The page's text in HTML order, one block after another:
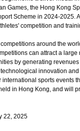
Games, the Hong Kong
Scheme in 2024-2025.
competition and
around the
can attract a
by generating
innovation
international sports events
in Hong Kong, and will
22, 2025